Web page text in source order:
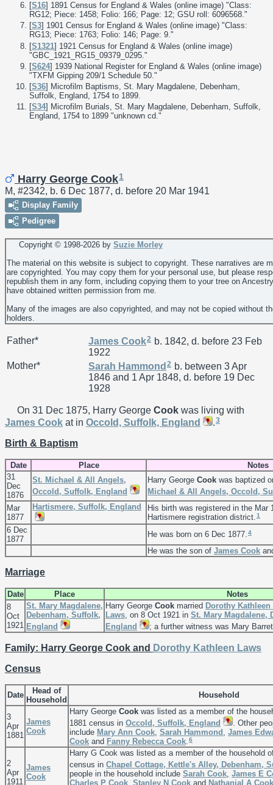
[S16] 1891 Census for England & Wales (online image) "Class:
RG12; Piece: 1458; Folio: 166; Page: 12; GSU roll: 6096568."
[S3] 1901 Census for England & Wales (online image) "Class:
RG13; Piece: 1763; Folio: 146; Page: 9."
[S1321] 1921 Census for England & Wales (online image)
"GBC_1921_RG15_09379_0295."
[S624] 1939 National Register for England & Wales (online image)
"TXFM Gipping 209/1 Schedule 50."
[S36] Microfilm Baptisms, St. Mary Magdalene, Debenham,
Suffolk, England, 1754 to 1899.
[S34] Microfilm Burials, St. Mary Magdalene, Debenham, Suffolk,
England, 1754 to 1899 "unknown cd."
Harry George Cook1
M, #2342, b. 6 Dec 1877, d. before 20 Mar 1941
Display Family
Pedigree
Copyright © 1998-2026 by Suzie Morley
The material on this website is subject to copyright. These narratives are
are copyrighted. You may copy them for your personal use, but please
republish them in any form, including copying them to your tree on
have obtained written permission from me.
Many of the images are also copyrighted, and may not be copied without
holders.
Father* James Cook2 b. 1842, d. before 23 Feb
1922
Mother*
Sarah Hammond 2 b. between 3 Apr
1846 and 1 Apr 1848, d. before 19 Dec
1928
On 31 Dec 1875, Harry George Cook was living with
James Cook at in Occold, Suffolk, England .3
Birth & Baptism
Date Place
Notes
31
Dec
1876
St. Michael & All Angels,
Occold, Suffolk, England
Harry George Cook was baptized
Michael & All Angels, Occold,
Mar
1877
Hartismere, Suffolk, England
His birth was registered in the Mar
Hartismere registration district. 1
6 Dec
1877
He was born on 6 Dec 1877. 4
He was the son of James Cook
Marriage
Date Place
Notes
8
Oct
1921
St. Mary Magdalene,
Debenham, Suffolk,
England
Harry George Cook married Dorothy Kathleen
Laws , on 8 Oct 1921 in St. Mary Magdalene,
England
; a further witness was Mary
Family: Harry George Cook and Dorothy Kathleen Laws
Census
Date
Head of
Household
Household
3
Apr
1881
James
Cook
Harry George Cook was listed as a member of the
1881 census in Occold, Suffolk, England
. Other
include Mary Ann Cook Sarah Hammond
James
Cook and Fanny Rebecca Cook 6
2
Apr
1911
James
Cook
Harry G Cook was listed as a member of the household
census in Chapel Cottage, Kettle's Alley, Debenham,
people in the household include Sarah Cook James E
Charles P Cook Stanley N Cook and Nathanial A Cook